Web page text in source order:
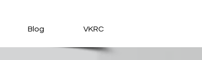
Blog VKRC